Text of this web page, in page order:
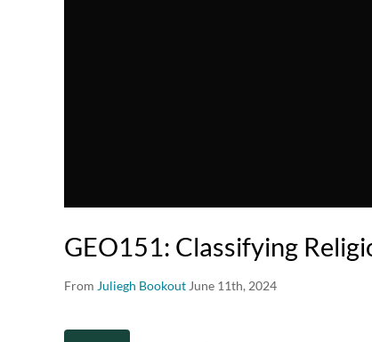
GEO151: Classifying
From Juliegh Bookout June 11th, 2024